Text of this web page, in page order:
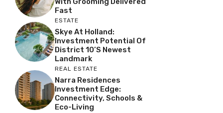
Fast
ESTATE
Skye At Holland:
Investment Potential Of
District 10’s Newest
Landmark
REAL ESTATE
Narra Residences
Investment Edge:
Connectivity, Schools &
Eco-Living